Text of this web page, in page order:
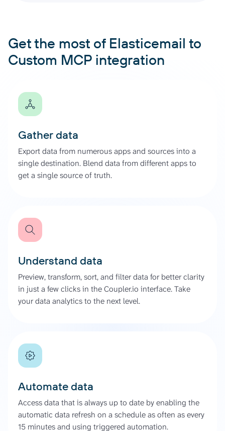
Get the most of Elasticemail to
Custom MCP integration
Gather data
Export data from numerous apps and sources into a
single destination. Blend data from different apps to
get a single source of truth.
Understand data
Preview, transform, sort, and filter data for better clarity
in just a few clicks in the Coupler.io interface. Take
your data analytics to the next level.
Automate data
Access data that is always up to date by enabling the
automatic data refresh on a schedule as often as every
15 minutes and using triggered automation.